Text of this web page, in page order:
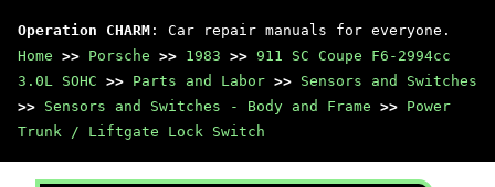
Operation CHARM : Car repair manuals for everyone.
Home >> Porsche >> 1983 >> 911 SC Coupe F6-2994cc
3.0L SOHC >> Parts and Labor >> Sensors and Switches
>> Sensors and Switches - Body and Frame >> Power
Trunk / Liftgate Lock Switch